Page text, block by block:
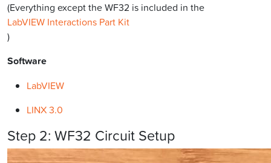
(Everything except the WF32 is included in the
LabVIEW Interactions Part Kit
)
Software
LabVIEW
LINX 3.0
Step 2: WF32 Circuit Setup